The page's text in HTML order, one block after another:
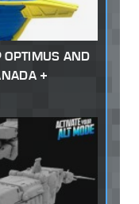
OPTIMUS AND
+